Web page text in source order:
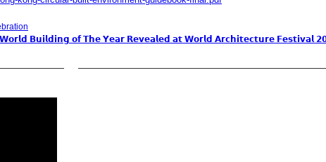
𝗪𝗼𝗿𝗹𝗱 𝗕𝘂𝗶𝗹𝗱𝗶𝗻𝗴 𝗼𝗳 𝗧𝗵𝗲 𝗬𝗲𝗮𝗿 𝗥𝗲𝘃𝗲𝗮𝗹𝗲𝗱 𝗮𝘁 𝗪𝗼𝗿𝗹𝗱 𝗔𝗿𝗰𝗵𝗶𝘁𝗲𝗰𝘁𝘂𝗿𝗲 𝗙𝗲𝘀𝘁𝗶𝘃𝗮𝗹